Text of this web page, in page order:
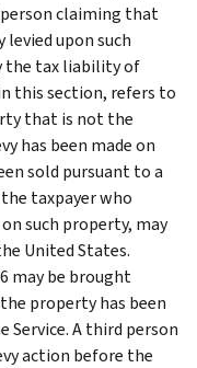
person claiming that
upon such
the tax liability of
this section, refers to
that is not the
has been made on
sold pursuant to a
taxpayer who
such property, may
United States.
may be brought
property has been
Service. A third person
action before the